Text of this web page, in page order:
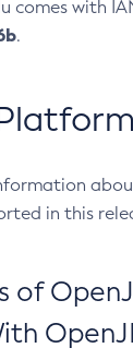
comes with
.
in this
of